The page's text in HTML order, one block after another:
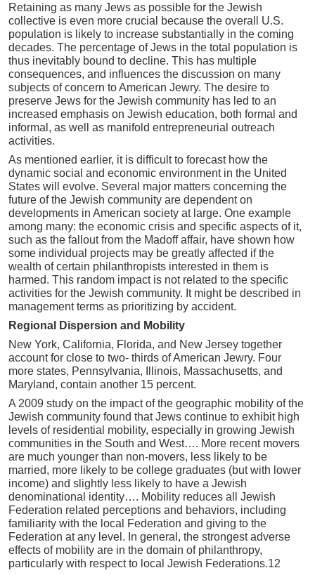
Retaining as many Jews as possible for the Jewish
collective is even more crucial because the overall U.S.
population is likely to increase substantially in the coming
decades. The percentage of Jews in the total population is
thus inevitably bound to decline. This has multiple
consequences, and influences the discussion on many
subjects of concern to American Jewry. The desire to
preserve Jews for the Jewish community has led to an
increased emphasis on Jewish education, both formal and
informal, as well as manifold entrepreneurial outreach
activities.
As mentioned earlier, it is difficult to forecast how the
dynamic social and economic environment in the United
States will evolve. Several major matters concerning the
future of the Jewish community are dependent on
developments in American society at large. One example
among many: the economic crisis and specific aspects of it,
such as the fallout from the Madoff affair, have shown how
some individual projects may be greatly affected if the
wealth of certain philanthropists interested in them is
harmed. This random impact is not related to the specific
activities for the Jewish community. It might be described in
management terms as prioritizing by accident.
Regional Dispersion and Mobility
New York, California, Florida, and New Jersey together
account for close to two- thirds of American Jewry. Four
more states, Pennsylvania, Illinois, Massachusetts, and
Maryland, contain another 15 percent.
A 2009 study on the impact of the geographic mobility of the
Jewish community found that Jews continue to exhibit high
levels of residential mobility, especially in growing Jewish
communities in the South and West…. More recent movers
are much younger than non-movers, less likely to be
married, more likely to be college graduates (but with lower
income) and slightly less likely to have a Jewish
denominational identity…. Mobility reduces all Jewish
Federation related perceptions and behaviors, including
familiarity with the local Federation and giving to the
Federation at any level. In general, the strongest adverse
effects of mobility are in the domain of philanthropy,
particularly with respect to local Jewish Federations.12